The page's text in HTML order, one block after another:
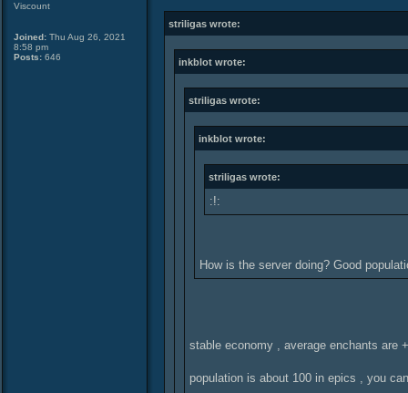
Viscount
Joined: Thu Aug 26, 2021
8:58 pm
Posts: 646
striligas wrote:
inkblot wrote:
striligas wrote:
inkblot wrote:
striligas wrote:
:!:
How is the server doing? Good
stable economy , average enchants are
population is about 100 in epics , you